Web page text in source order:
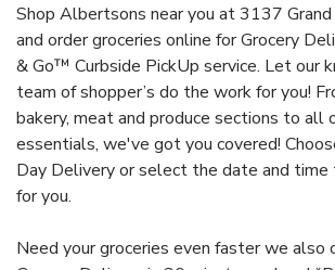
Shop Albertsons near you at 3137
and order groceries online for Grocery
& Go™ Curbside PickUp service. Let our
team of shopper’s do the work for you!
bakery, meat and produce sections to all
essentials, we've got you covered!
Day Delivery or select the date and
for you.
Need your groceries even faster we also